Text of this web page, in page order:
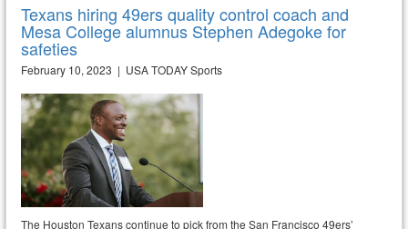
Texans hiring 49ers quality control coach and
Mesa College alumnus Stephen Adegoke for
safeties
February 10, 2023 | USA TODAY Sports
The Houston Texans continue to pick from the San Francisco 49ers’